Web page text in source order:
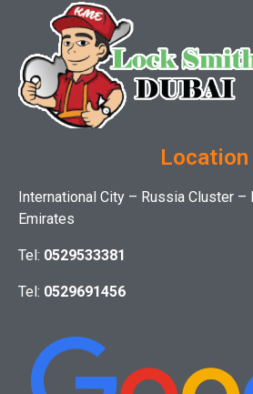
Location
International City – Russia Cluster –
Emirates
Tel: 0529533381
Tel: 0529691456